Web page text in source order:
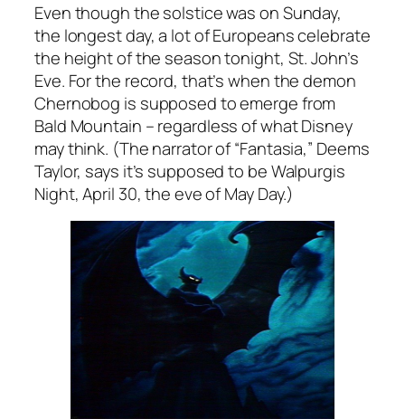
Even though the solstice was on Sunday,
the longest day, a lot of Europeans celebrate
the height of the season tonight, St. John’s
Eve. For the record, that’s when the demon
Chernobog is supposed to emerge from
Bald Mountain – regardless of what Disney
may think. (The narrator of “Fantasia,” Deems
Taylor, says it’s supposed to be Walpurgis
Night, April 30, the eve of May Day.)